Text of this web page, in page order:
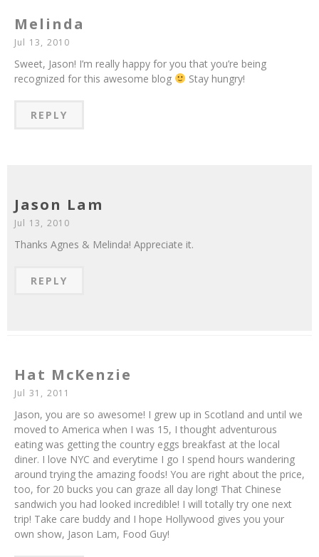
Melinda
Jul 13, 2010
Sweet, Jason! I’m really happy for you that you’re being
recognized for this awesome blog
Stay hungry!
REPLY
Jason Lam
Jul 13, 2010
Thanks Agnes & Melinda! Appreciate it.
REPLY
Hat McKenzie
Jul 31, 2011
Jason, you are so awesome! I grew up in Scotland and until we
moved to America when I was 15, I thought adventurous
eating was getting the country eggs breakfast at the local
diner. I love NYC and everytime I go I spend hours wandering
around trying the amazing foods! You are right about the price,
too, for 20 bucks you can graze all day long! That Chinese
sandwich you had looked incredible! I will totally try one next
trip! Take care buddy and I hope Hollywood gives you your
own show, Jason Lam, Food Guy!